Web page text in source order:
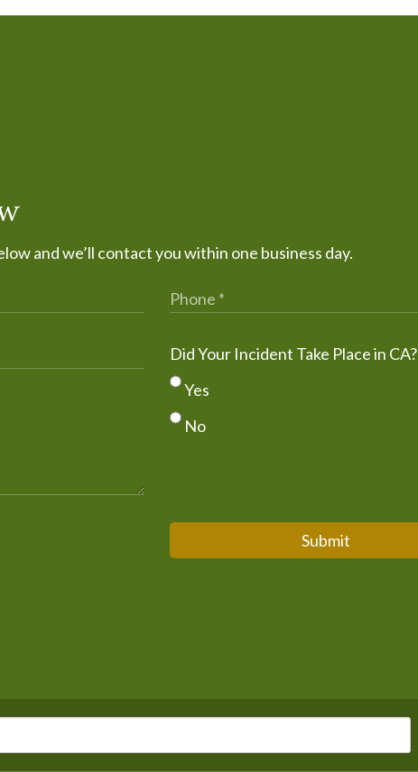
and we’ll contact you within one business day.
Did Your Incident Take Place in CA?
Yes
No
Submit